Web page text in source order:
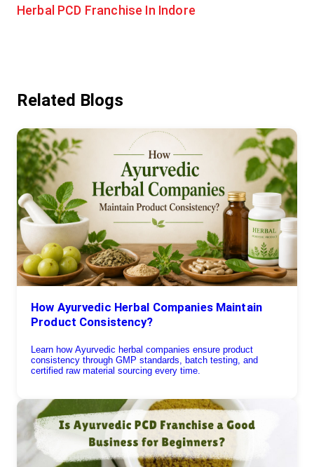
Herbal PCD Franchise In Indore
Related Blogs
How Ayurvedic Herbal Companies Maintain
Product Consistency?
Learn how Ayurvedic herbal companies ensure product
consistency through GMP standards, batch testing, and
certified raw material sourcing every time.